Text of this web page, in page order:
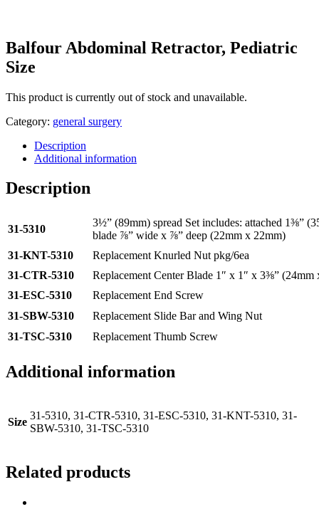
Balfour Abdominal Retractor, Pediatric
Size
This product is currently out of stock and unavailable.
Category: general surgery
Description
Additional information
Description
31-5310
3½” (89mm) spread Set includes: attached 1⅜”
blade ⅞” wide x ⅞” deep (22mm x 22mm)
31-KNT-5310
Replacement Knurled Nut pkg/6ea
31-CTR-5310
Replacement Center Blade 1″ x 1″ x 3⅜” (24mm
31-ESC-5310
Replacement End Screw
31-SBW-5310
Replacement Slide Bar and Wing Nut
31-TSC-5310
Replacement Thumb Screw
Additional information
Size
31-5310, 31-CTR-5310, 31-ESC-5310, 31-KNT-5310, 31-
SBW-5310, 31-TSC-5310
Related products